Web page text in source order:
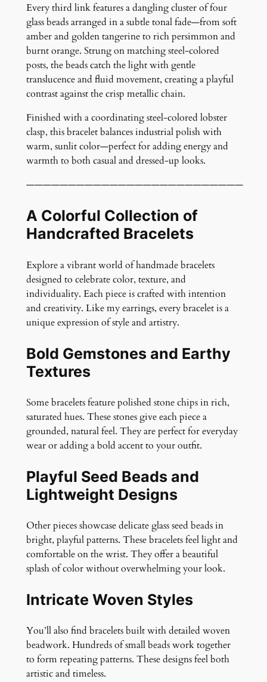
C
h
a
i
n
B
r
a
t
u
a
n
i
t
y
Every third link features a dangling cluster of four
glass beads arranged in a subtle tonal fade—from soft
amber and golden tangerine to rich persimmon and
burnt orange. Strung on matching steel-colored
posts, the beads catch the light with gentle
translucence and fluid movement, creating a playful
contrast against the crisp metallic chain.
Finished with a coordinating steel-colored lobster
clasp, this bracelet balances industrial polish with
warm, sunlit color—perfect for adding energy and
warmth to both casual and dressed-up looks.
——————————————————————————
A Colorful Collection of
Handcrafted Bracelets
Explore a vibrant world of handmade bracelets
designed to celebrate color, texture, and
individuality. Each piece is crafted with intention
and creativity. Like my earrings, every bracelet is a
unique expression of style and artistry.
Bold Gemstones and Earthy
Textures
Some bracelets feature polished stone chips in rich,
saturated hues. These stones give each piece a
grounded, natural feel. They are perfect for everyday
wear or adding a bold accent to your outfit.
Playful Seed Beads and
Lightweight Designs
Other pieces showcase delicate glass seed beads in
bright, playful patterns. These bracelets feel light and
comfortable on the wrist. They offer a beautiful
splash of color without overwhelming your look.
Intricate Woven Styles
You’ll also find bracelets built with detailed woven
beadwork. Hundreds of small beads work together
to form repeating patterns. These designs feel both
artistic and timeless.